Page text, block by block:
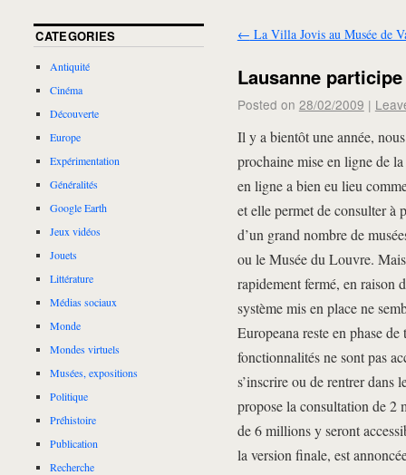
← La Villa Jovis au Musée de
Lausanne
Posted on 28/02/2009 |
Il y a bientôt une année,
prochaine mise en ligne de
en ligne a bien eu lieu
et elle permet de consulter à
d’un grand nombre de
ou le Musée du Louvre.
rapidement fermé, en raison
système mis en place ne
Europeana reste en phase
fonctionnalités ne sont pas
s’inscrire ou de rentrer dans
propose la consultation de 2
de 6 millions y seront
la version finale, est
CATEGORIES
Antiquité
Cinéma
Découverte
Europe
Expérimentation
Généralités
Google Earth
Jeux vidéos
Jouets
Littérature
Médias sociaux
Monde
Mondes virtuels
Musées, expositions
Politique
Préhistoire
Publication
Recherche